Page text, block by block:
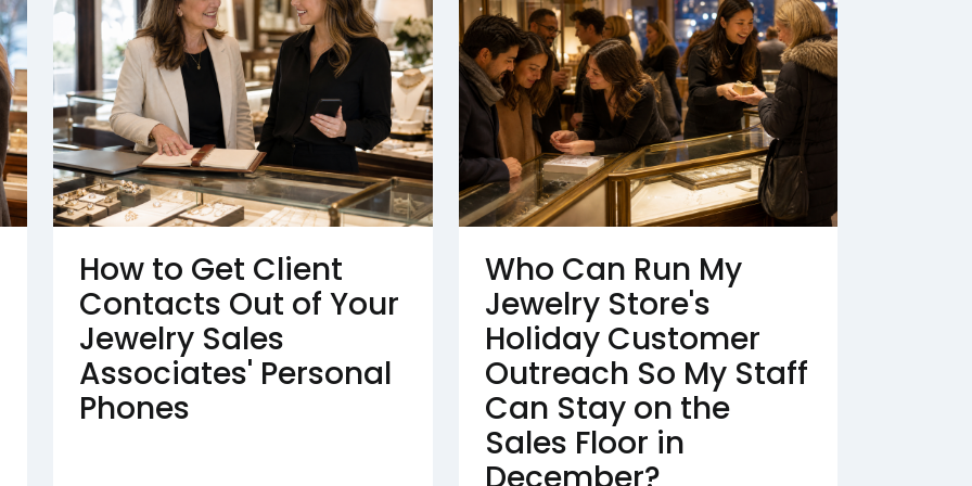
How to Get Client
Contacts Out of Your
Jewelry Sales
Associates' Personal
Phones
Who Can Run My
Jewelry Store's
Holiday Customer
Outreach So My Staff
Can Stay on the
Sales Floor in